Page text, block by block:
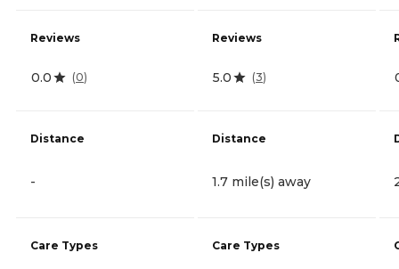
Reviews
0.0 (0)
Distance
-
Care Types
Reviews
5.0 (3)
Distance
1.7 mile(s) away
Care Types